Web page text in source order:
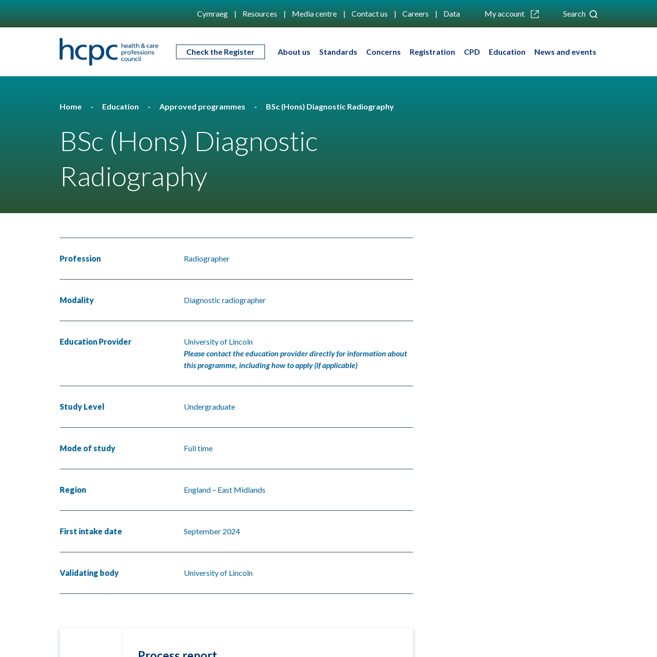
Cymraeg Resources Media centre Contact us Careers Data My account Search
Check the Register About us Standards Concerns Registration CPD Education News and events
Home Education Approved programmes BSc (Hons) Diagnostic Radiography
BSc (Hons) Diagnostic
Radiography
Profession Radiographer
Modality Diagnostic radiographer
Education Provider
University of Lincoln
Please contact the education provider directly for information about
this programme, including how to apply (if applicable)
Study Level Undergraduate
Mode of study Full time
Region England – East Midlands
First intake date September 2024
Validating body University of Lincoln